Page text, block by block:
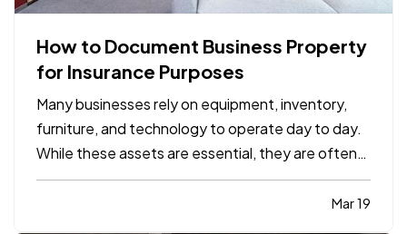
How to Document Business Property
for Insurance Purposes
Many businesses rely on equipment, inventory,
furniture, and technology to operate day to day.
While these assets are essential, they are often
not well documented, which can cause difficulties
if the business experiences a loss and needs toMar 19